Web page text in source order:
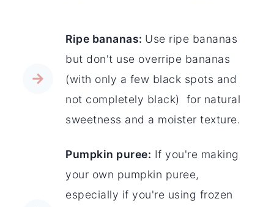
Ripe bananas: Use ripe bananas
but don't use overripe bananas
(with only a few black spots and
not completely black) for natural
sweetness and a moister texture.
Pumpkin puree: If you're making
your own pumpkin puree,
especially if you're using frozen